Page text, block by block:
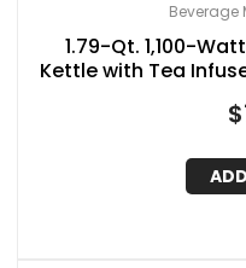
Beverage
1.79-Qt. 1,100-
Kettle with Tea
$